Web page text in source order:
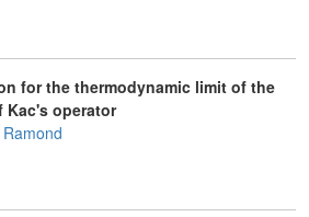
for the thermodynamic limit of the
Kac's operator